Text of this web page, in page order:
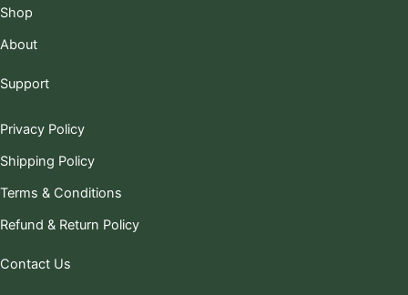
Shop
About
Support
Privacy Policy
Shipping Policy
Terms & Conditions
Refund & Return Policy
Contact Us